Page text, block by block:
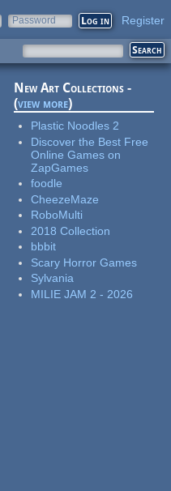
Password Register
New Art Collections -
(view more)
Plastic Noodles 2
Discover the Best Free
Online Games on
ZapGames
foodle
CheezeMaze
RoboMulti
2018 Collection
bbbit
Scary Horror Games
Sylvania
MILIE JAM 2 - 2026